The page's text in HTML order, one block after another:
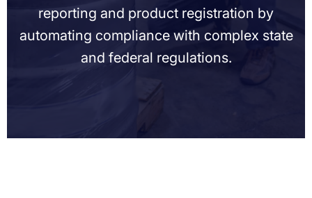
reporting and product registration by
automating compliance with complex state
and federal regulations.